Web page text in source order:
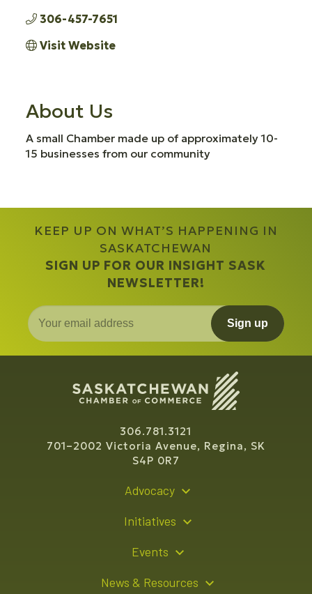
306-457-7651
Visit Website
About Us
A small Chamber made up of approximately 10-
15 businesses from our community
KEEP UP ON WHAT’S HAPPENING IN
SASKATCHEWAN
SIGN UP FOR OUR INSIGHT SASK
NEWSLETTER!
Sign up
306.781.3121
701–2002 Victoria Avenue, Regina, SK
S4P 0R7
Advocacy
Initiatives
Events
News & Resources